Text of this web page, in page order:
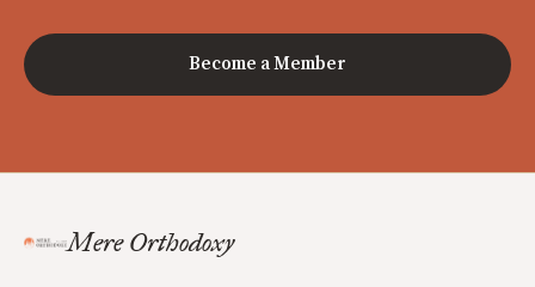
Become a Member
Mere Orthodoxy